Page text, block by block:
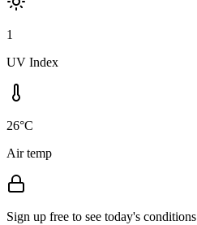
1
UV Index
26°C
Air temp
Sign up free to see today's conditions